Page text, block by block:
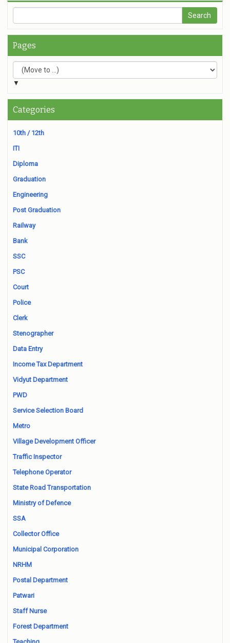
Pages
▼
Categories
10th / 12th
ITI
Diploma
Graduation
Engineering
Post Graduation
Railway
Bank
SSC
PSC
Court
Police
Clerk
Stenographer
Data Entry
Income Tax Department
Vidyut Department
PWD
Service Selection Board
Metro
Village Development Officer
Traffic Inspector
Telephone Operator
State Road Transportation
Ministry of Defence
SSA
Collector Office
Municipal Corporation
NRHM
Postal Department
Patwari
Staff Nurse
Forest Department